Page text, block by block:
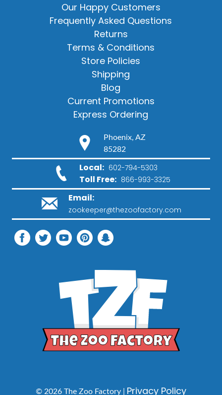
Our Happy Customers
Frequently Asked Questions
Returns
Terms & Conditions
Store Policies
Shipping
Blog
Current Promotions
Express Ordering
Phoenix, AZ
85282
Local: 602-794-5303
Toll Free: 866-993-3325
Email:
zookeeper@thezoofactory.com
© 2026 The Zoo Factory | Privacy Policy